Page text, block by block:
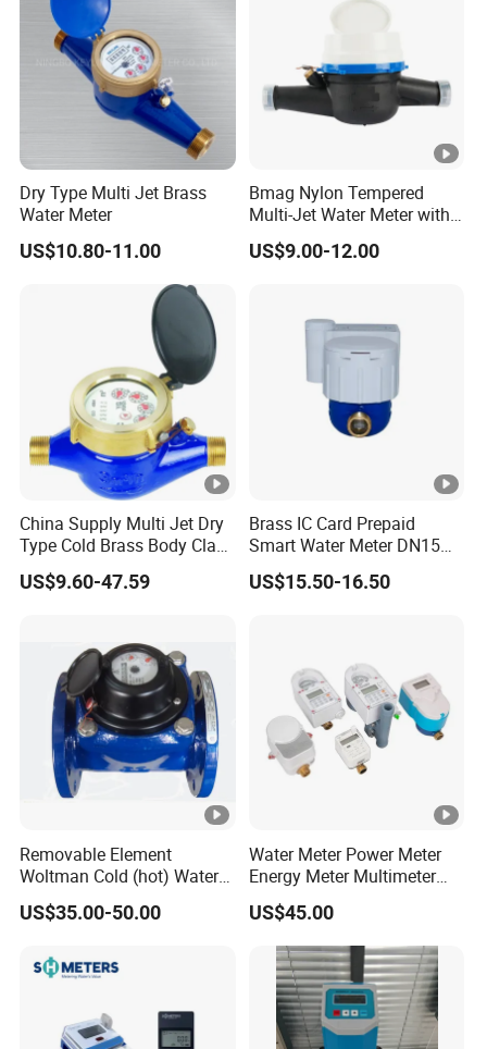
Dry Type Multi Jet Brass
Water Meter
US$10.80-11.00
Bmag Nylon Tempered
Multi-Jet Water Meter with
Clear Tempered Glass Dial
for Easy Reading
US$9.00-12.00
China Supply Multi Jet Dry
Type Cold Brass Body Class
C Water Flow Meter/Water
Meter
US$9.60-47.59
Brass IC Card Prepaid
Smart Water Meter DN15
Low-Price Tensile-Resistant
Durable Apparatus
US$15.50-16.50
Removable Element
Woltman Cold (hot) Water
Meter DN40-DN600
US$35.00-50.00
Water Meter Power Meter
Energy Meter Multimeter
Digital Energy Meter Digital
Water Meter Smart Water
Meter Smart Meter Smart
Energy Meter Prepaid Meter
US$45.00